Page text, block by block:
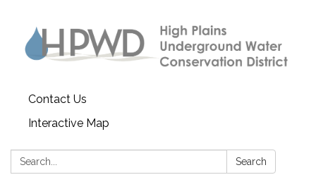
Contact Us
Interactive Map
Search: Search